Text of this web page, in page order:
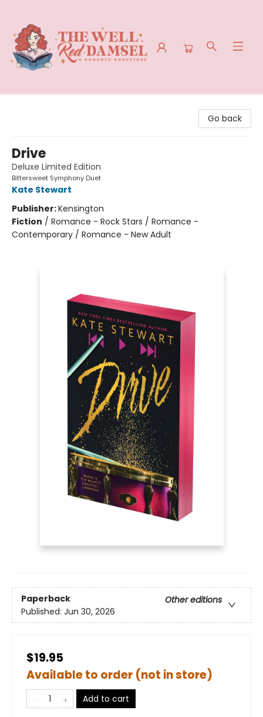
Go back
Drive
Deluxe Limited Edition
Bittersweet Symphony Duet
Kate Stewart
Publisher:Kensington
Fiction / Romance - Rock Stars / Romance -
Contemporary / Romance - New Adult
Paperback
Other editions
Published: Jun 30, 2026
$19.95
Available to order (not in store)
Add to cart